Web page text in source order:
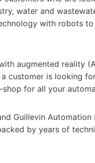
water and
with robots
augmented reality
customer is looking
for all your
Guillevin
by years of